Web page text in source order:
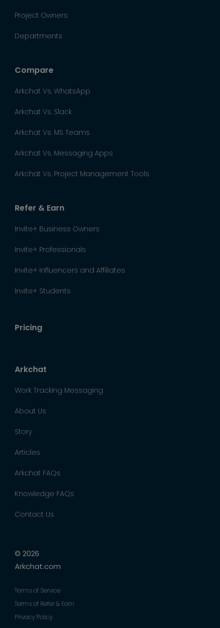
Project Owners
Departments
Compare
Arkchat Vs. WhatsApp
Arkchat Vs. Slack
Arkchat Vs. MS Teams
Arkchat Vs. Messaging Apps
Arkchat Vs. Project Management Tools
Refer & Earn
Invite+ Business Owners
Invite+ Professionals
Invite+ influencers and Affiliates
Invite+ Students
Pricing
Arkchat
Work Tracking Messaging
About Us
Story
Articles
Arkchat FAQs
Knowledge FAQs
Contact Us
© 2026
Arkchat.com
Terms of Service
Terms of Refer & Earn
Privacy Policy